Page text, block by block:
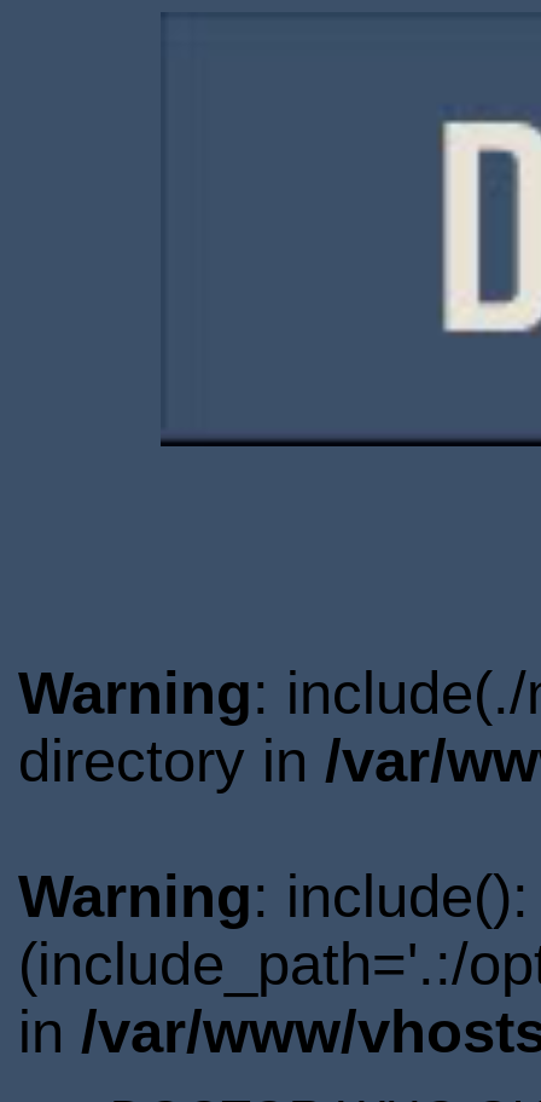
Warning:
directory in /var/
Warning:
(include_path='.:/
in /var/www/